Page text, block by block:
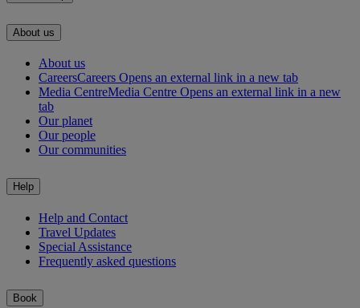
About us
About us
CareersCareers Opens an external link in a new tab
Media CentreMedia Centre Opens an external link in a new
tab
Our planet
Our people
Our communities
Help
Help and Contact
Travel Updates
Special Assistance
Frequently asked questions
Book